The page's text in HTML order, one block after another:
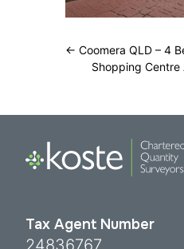
← Coomera QLD – 4
Shopping Centre
Tax Agent Number